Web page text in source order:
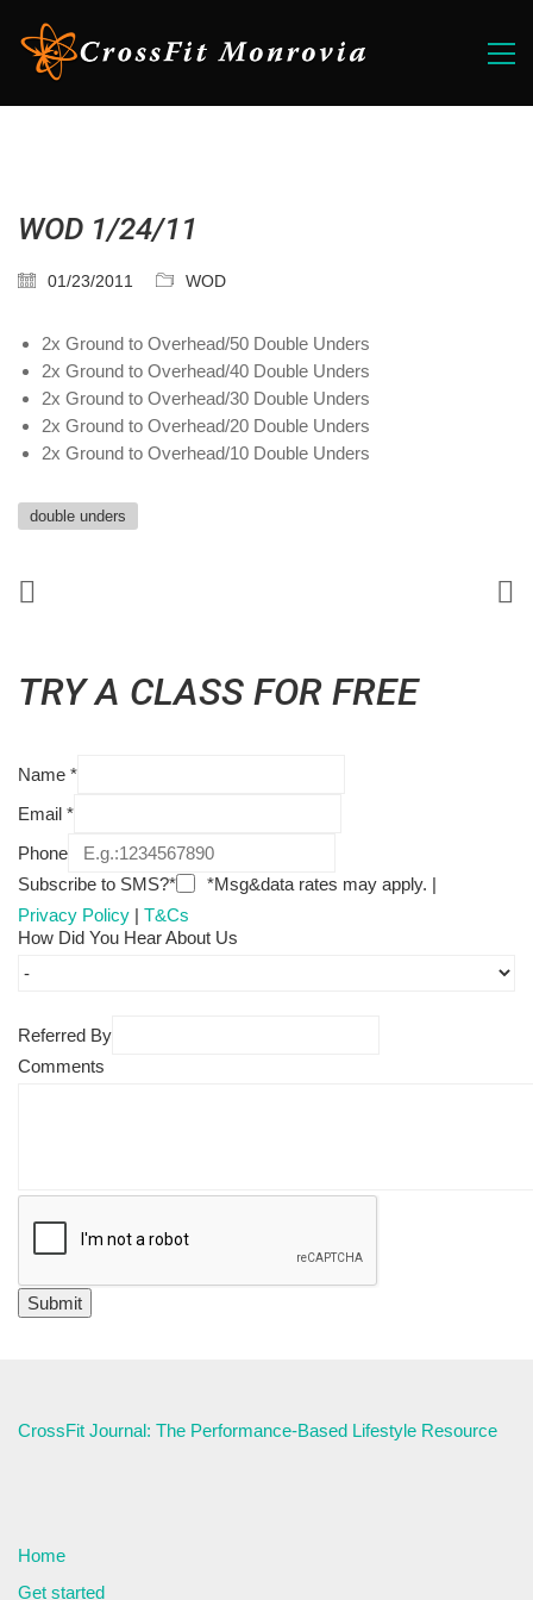
WOD 1/24/11
01/23/2011 WOD
2x Ground to Overhead/50 Double Unders
2x Ground to Overhead/40 Double Unders
2x Ground to Overhead/30 Double Unders
2x Ground to Overhead/20 Double Unders
2x Ground to Overhead/10 Double Unders
double unders
TRY A CLASS FOR FREE
Name *
Email *
Phone
Subscribe to SMS?*
*Msg&data rates may apply. |
Privacy Policy | T&Cs
How Did You Hear About Us
Referred By
Comments
CrossFit Journal: The Performance-Based Lifestyle Resource
Home
Get started